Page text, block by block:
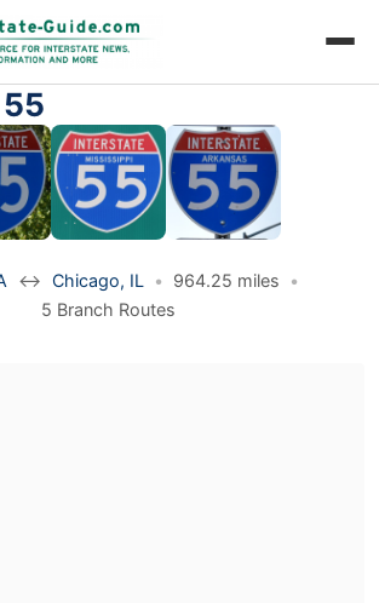
↔ Chicago, IL • 964.25 miles
•
5 Branch Routes